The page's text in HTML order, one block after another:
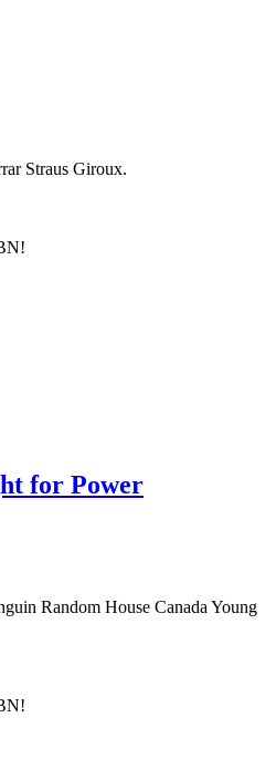
Straus Giroux.
for Power
Random House Canada Young